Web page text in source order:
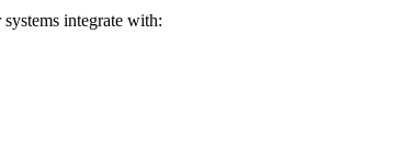
integrate with: